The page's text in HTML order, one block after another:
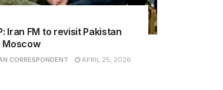
Iran FM to revisit Pakistan
Moscow
CORRESPONDENT APRIL 25, 2026